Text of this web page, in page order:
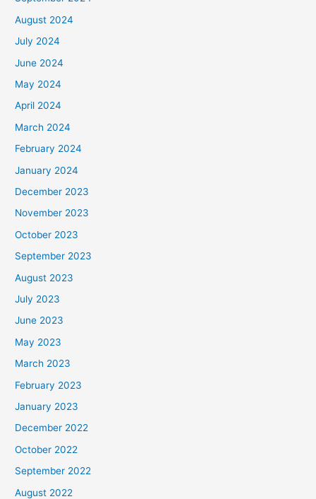
August 2024
July 2024
June 2024
May 2024
April 2024
March 2024
February 2024
January 2024
December 2023
November 2023
October 2023
September 2023
August 2023
July 2023
June 2023
May 2023
March 2023
February 2023
January 2023
December 2022
October 2022
September 2022
August 2022